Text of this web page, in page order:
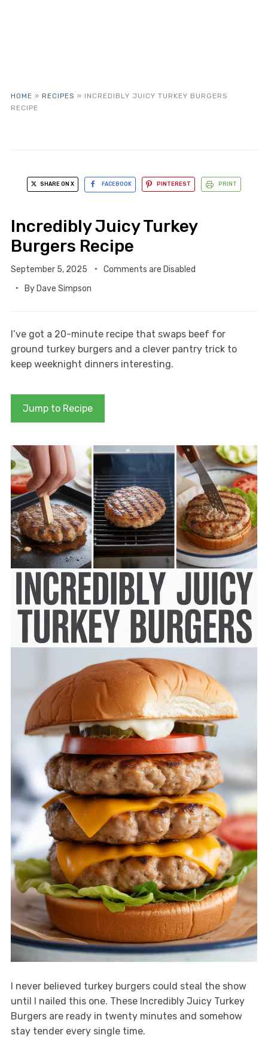
HOME » RECIPES » INCREDIBLY JUICY TURKEY BURGERS
RECIPE
SHARE ON X FACEBOOK PINTEREST PRINT
Incredibly Juicy Turkey
Burgers Recipe
September 5, 2025
Comments are Disabled
By Dave Simpson
I’ve got a 20-minute recipe that swaps beef for
ground turkey burgers and a clever pantry trick to
keep weeknight dinners interesting.
Jump to Recipe
I never believed turkey burgers could steal the show
until I nailed this one. These Incredibly Juicy Turkey
Burgers are ready in twenty minutes and somehow
stay tender every single time.